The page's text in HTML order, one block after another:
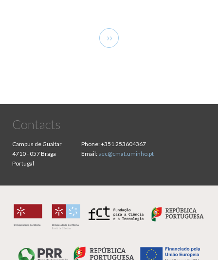
Next
page
››
Contacts
Campus de Gualtar
4710 - 057 Braga
Portugal
Phone:+351 253604367
Email: sec@cmat.uminho.pt